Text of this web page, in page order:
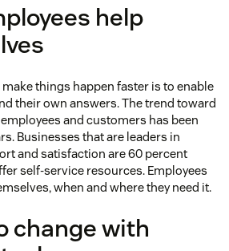
help
things happen faster is to enable
their own answers. The trend toward
and customers has been
Businesses that are leaders in
and satisfaction are 60 percent
self-service resources. Employees
when and where they need it.
change with